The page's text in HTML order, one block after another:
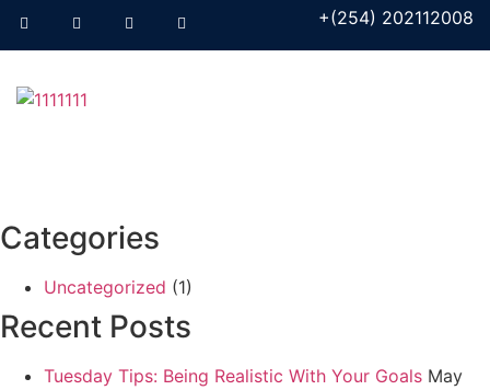
+(254) 202112008
Categories
Uncategorized (1)
Recent Posts
Tuesday Tips: Being Realistic With Your Goals May